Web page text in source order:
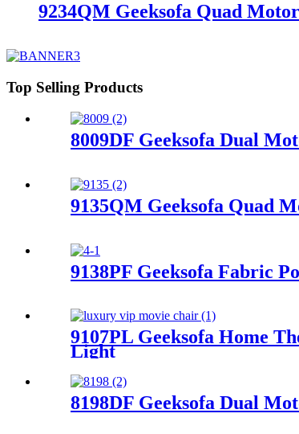
9234QM Geeksofa Quad
Top Selling Products
8009DF Geeksofa Dual
9135QM Geeksofa Quad
9138PF Geeksofa Fabric
9107PL Geeksofa Home
Light
8198DF Geeksofa Dual